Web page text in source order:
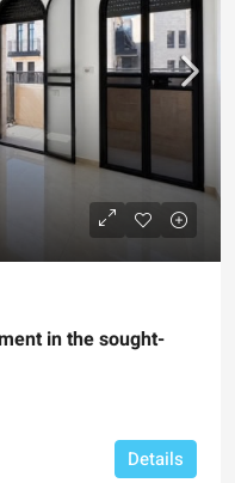
in the sought-
Details